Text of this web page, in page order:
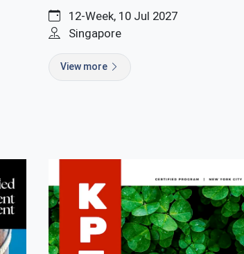
12-Week, 10 Jul 2027
Singapore
View more